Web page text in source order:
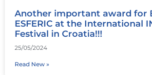
Another important award for
ESFERIC at the International
Festival in Croatia!!!
25/05/2024
Read New »